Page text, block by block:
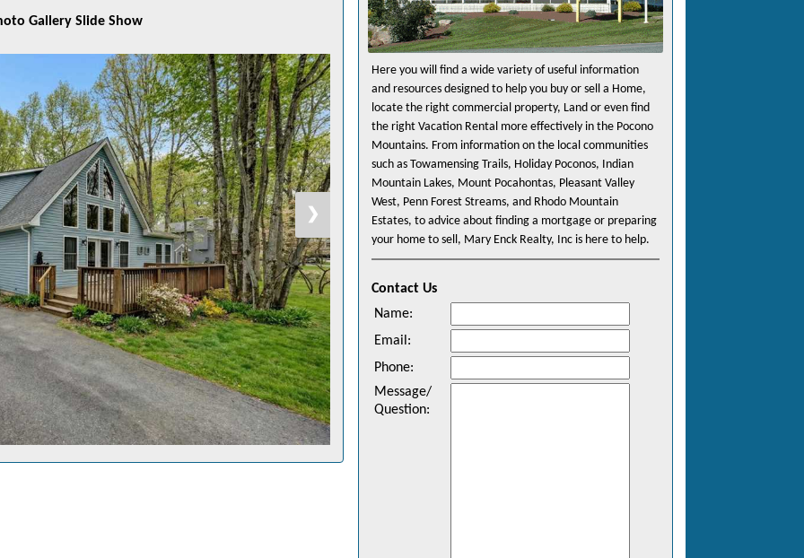
Gallery Slide Show
❯
Here you will find a wide variety of useful information
and resources designed to help you buy or sell a Home,
locate the right commercial property, Land or even find
the right Vacation Rental more effectively in the Pocono
Mountains. From information on the local communities
such as Towamensing Trails, Holiday Poconos, Indian
Mountain Lakes, Mount Pocahontas, Pleasant Valley
West, Penn Forest Streams, and Rhodo Mountain
Estates, to advice about finding a mortgage or preparing
your home to sell, Mary Enck Realty, Inc is here to help.
Contact Us
Name:
Email:
Phone:
Message/
Question: